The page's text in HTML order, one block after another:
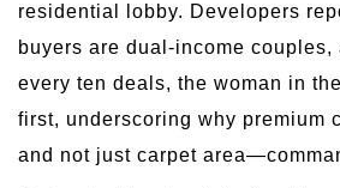
residential lobby. Developers
buyers are dual-income couples,
every ten deals, the woman in
first, underscoring why premium
and not just carpet